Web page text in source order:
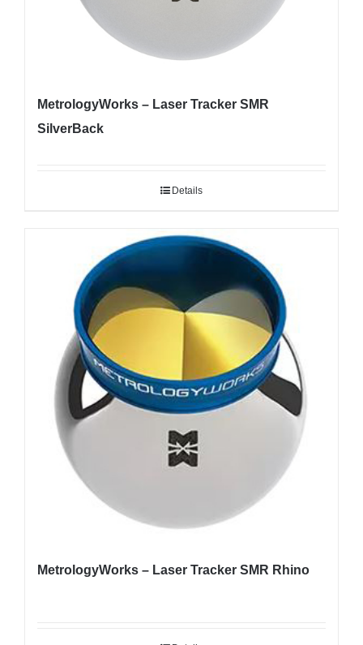
MetrologyWorks – Laser Tracker SMR
SilverBack
Details
MetrologyWorks – Laser Tracker SMR Rhino